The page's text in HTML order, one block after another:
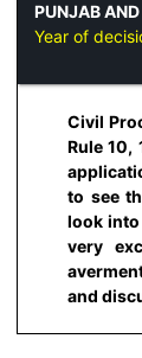
PUNJAB
Year of
Civil
Rule 10,
to see
look into
very
and